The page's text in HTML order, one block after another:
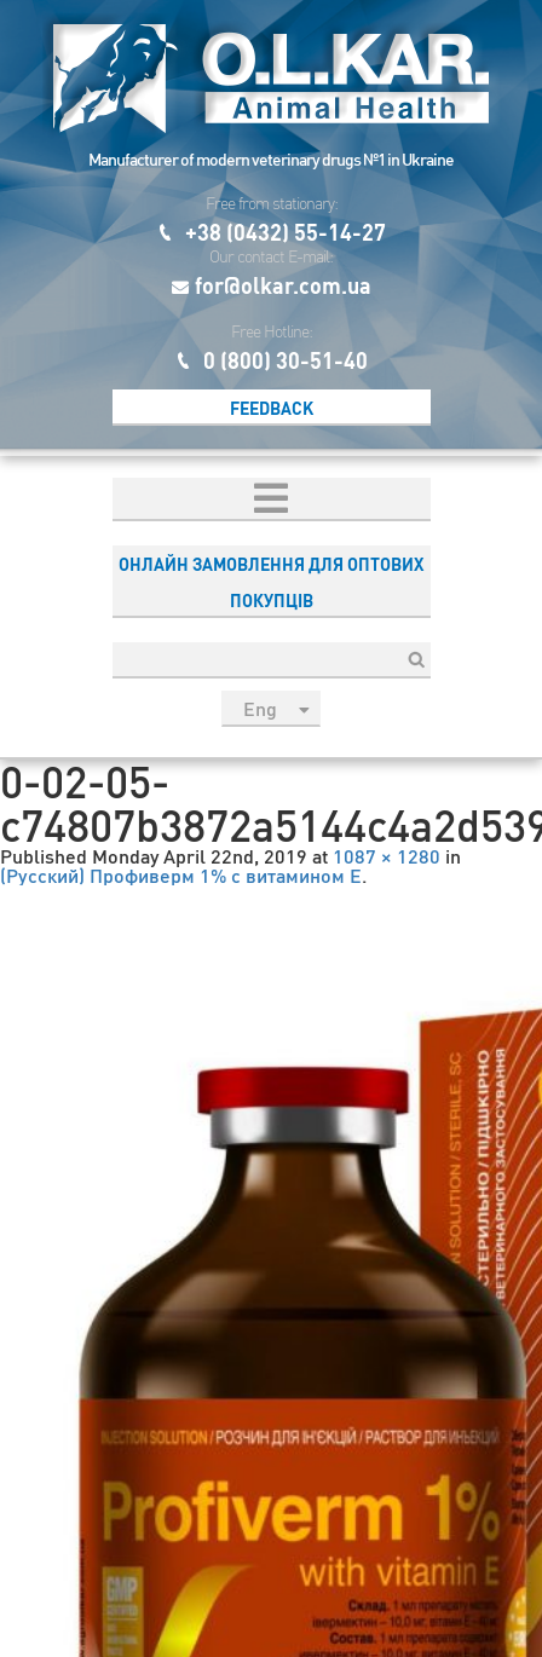
Manufacturer of modern veterinary drugs №1 in Ukraine
Free from stationary:
+38 (0432) 55-14-27
Our contact E-mail:
for@olkar.com.ua
Free Hotline:
0 (800) 30-51-40
FEEDBACK
ОНЛАЙН ЗАМОВЛЕННЯ ДЛЯ ОПТОВИХ
ПОКУПЦІВ
Eng
Esp
Sau
0-02-05-
Published Monday April 22nd, 2019 at 1087 × 1280 in
(Русский) Профиверм 1% с витамином Е.